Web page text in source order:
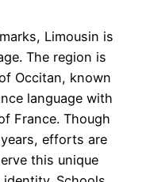
Limousin is
The region is
Occitan, known
language with
France. Though
efforts are
this unique